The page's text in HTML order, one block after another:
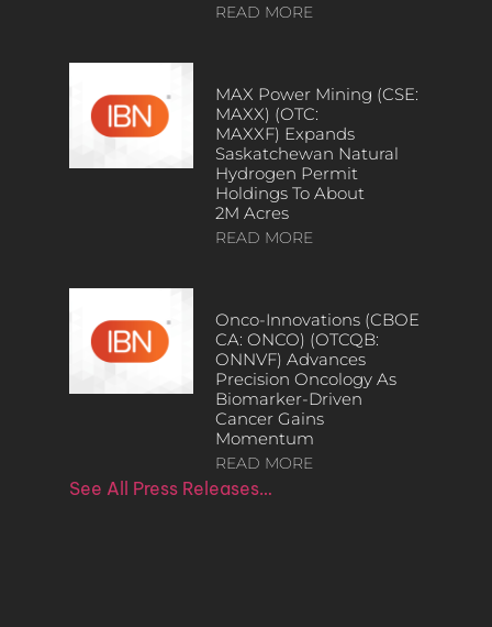
READ MORE
MAX Power Mining (CSE:
MAXX) (OTC:
MAXXF) Expands
Saskatchewan Natural
Hydrogen Permit
Holdings To About
2M Acres
READ MORE
Onco-Innovations (CBOE
CA: ONCO) (OTCQB:
ONNVF) Advances
Precision Oncology As
Biomarker-Driven
Cancer Gains
Momentum
READ MORE
See All Press Releases…